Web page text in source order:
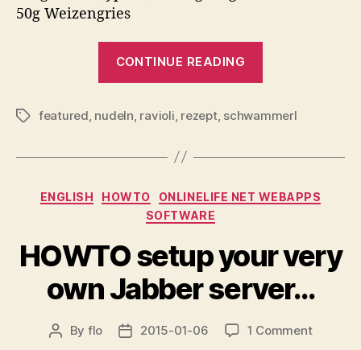
50g Weizengries
CONTINUE READING
Tagsfeatured nudeln ravioli rezept, schwammerl
Categories
ENGLISH HOWTO
ONLINELIFE NET WEBAPPS
SOFTWARE
HOWTO setup your very
own Jabber server…
Post
By flo
Post2015-01-06 1 Commenton